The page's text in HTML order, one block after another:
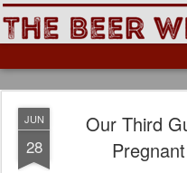
The Beer
JUN
28
Our Third